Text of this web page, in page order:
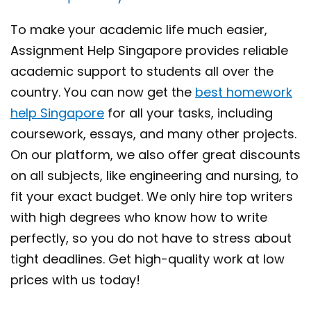
To make your academic life much easier,
Assignment Help Singapore provides reliable
academic support to students all over the
country. You can now get the best homework
help Singapore for all your tasks, including
coursework, essays, and many other projects.
On our platform, we also offer great discounts
on all subjects, like engineering and nursing, to
fit your exact budget. We only hire top writers
with high degrees who know how to write
perfectly, so you do not have to stress about
tight deadlines. Get high-quality work at low
prices with us today!